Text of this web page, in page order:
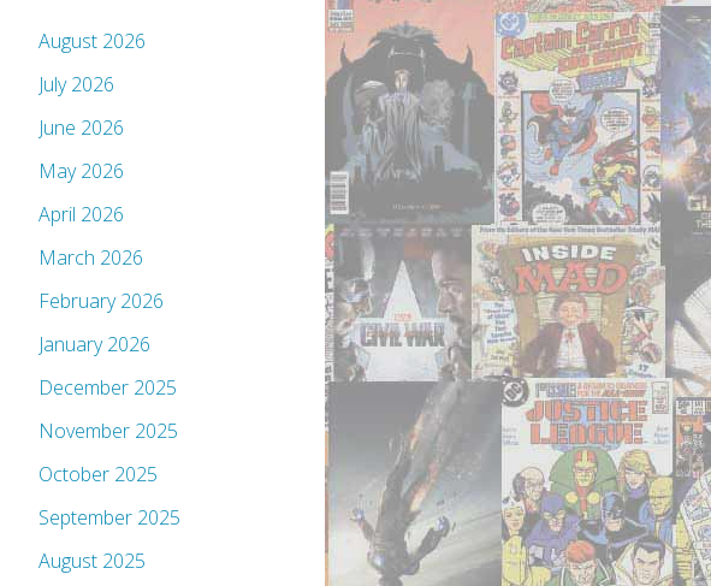
August 2026
July 2026
June 2026
May 2026
April 2026
March 2026
February 2026
January 2026
December 2025
November 2025
October 2025
September 2025
August 2025